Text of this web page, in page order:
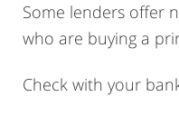
Some lenders offer
who are buying a
Check with your